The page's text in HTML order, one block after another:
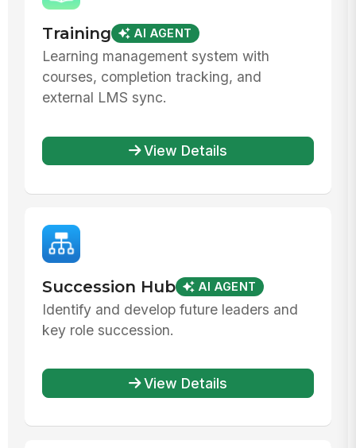
Training AI AGENT
Learning management system with
courses, completion tracking, and
external LMS sync.
View Details
Succession Hub AI AGENT
Identify and develop future leaders and
key role succession.
View Details